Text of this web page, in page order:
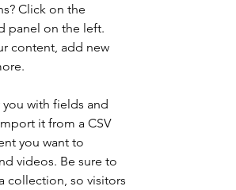
Click on the
panel on the left.
content, add new
with fields and
it from a CSV
you want to
videos. Be sure to
collection, so visitors